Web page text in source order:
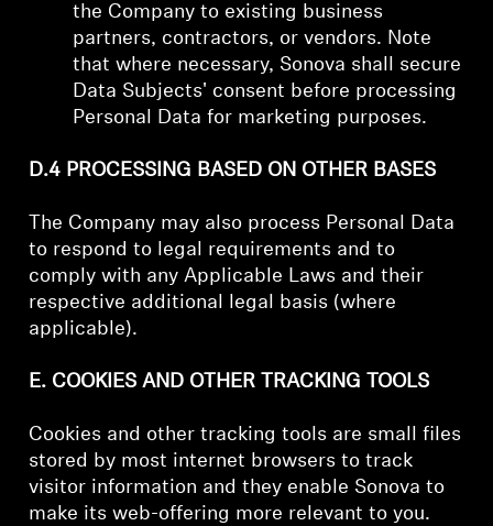
the Company to existing business
partners, contractors, or vendors. Note
that where necessary, Sonova shall secure
Data Subjects' consent before processing
Personal Data for marketing purposes.
D.4 PROCESSING BASED ON OTHER BASES
The Company may also process Personal Data
to respond to legal requirements and to
comply with any Applicable Laws and their
respective additional legal basis (where
applicable).
E. COOKIES AND OTHER TRACKING TOOLS
Cookies and other tracking tools are small files
stored by most internet browsers to track
visitor information and they enable Sonova to
make its web-offering more relevant to you.